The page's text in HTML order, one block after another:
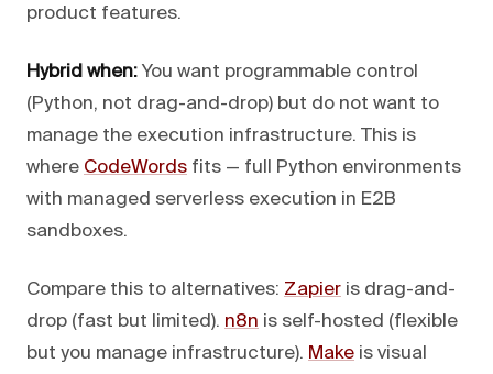
product features.
Hybrid when: You want programmable control
(Python, not drag-and-drop) but do not want to
manage the execution infrastructure. This is
where CodeWords fits — full Python environments
with managed serverless execution in E2B
sandboxes.
Compare this to alternatives: Zapier is drag-and-
drop (fast but limited). n8n is self-hosted (flexible
but you manage infrastructure). Make is visual